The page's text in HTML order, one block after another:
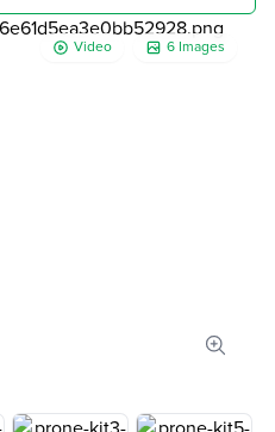
Video 6 Images
Zoom